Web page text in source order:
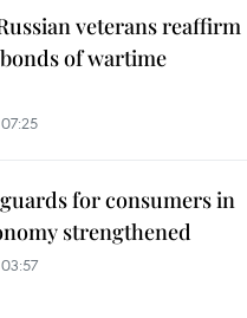
veterans reaffirm
of wartime
for consumers in
strengthened